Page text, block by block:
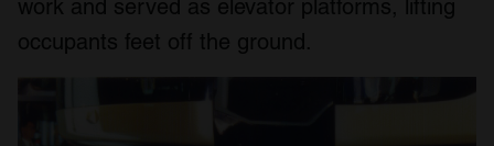
work and served as elevator platforms, lifting
occupants feet off the ground.